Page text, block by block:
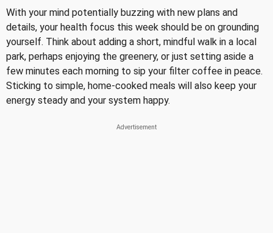
With your mind potentially buzzing with new plans and
details, your health focus this week should be on grounding
yourself. Think about adding a short, mindful walk in a local
park, perhaps enjoying the greenery, or just setting aside a
few minutes each morning to sip your filter coffee in peace.
Sticking to simple, home-cooked meals will also keep your
energy steady and your system happy.